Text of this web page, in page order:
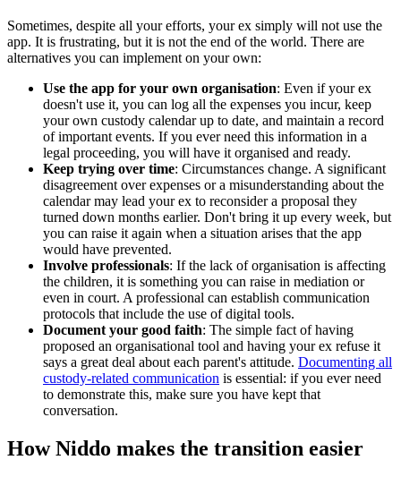
Sometimes, despite all your efforts, your ex simply will not use the
app. It is frustrating, but it is not the end of the world. There are
alternatives you can implement on your own:
Use the app for your own organisation: Even if your ex
doesn't use it, you can log all the expenses you incur, keep
your own custody calendar up to date, and maintain a record
of important events. If you ever need this information in a
legal proceeding, you will have it organised and ready.
Keep trying over time: Circumstances change. A significant
disagreement over expenses or a misunderstanding about the
calendar may lead your ex to reconsider a proposal they
turned down months earlier. Don't bring it up every week, but
you can raise it again when a situation arises that the app
would have prevented.
Involve professionals: If the lack of organisation is affecting
the children, it is something you can raise in mediation or
even in court. A professional can establish communication
protocols that include the use of digital tools.
Document your good faith: The simple fact of having
proposed an organisational tool and having your ex refuse it
says a great deal about each parent's attitude. Documenting all
custody-related communication is essential: if you ever need
to demonstrate this, make sure you have kept that
conversation.
How Niddo makes the transition easier